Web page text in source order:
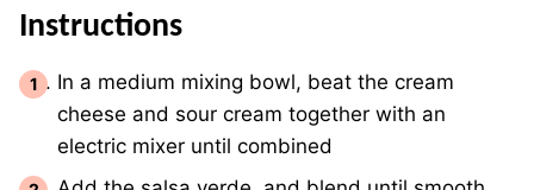
Instructions
In a medium mixing bowl, beat the cream
cheese and sour cream together with an
electric mixer until combined